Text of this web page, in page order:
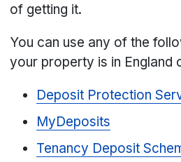
of getting it.
You can use any of the
your property is in England
Deposit Protection
MyDeposits
Tenancy Deposit